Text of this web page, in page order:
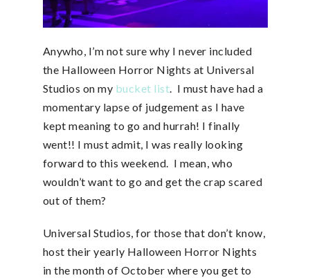
Anywho, I’m not sure why I never included
the Halloween Horror Nights at Universal
Studios on my bucket list. I must have had a
momentary lapse of judgement as I have
kept meaning to go and hurrah! I finally
went!! I must admit, I was really looking
forward to this weekend. I mean, who
wouldn’t want to go and get the crap scared
out of them?
Universal Studios, for those that don’t know,
host their yearly Halloween Horror Nights
in the month of October where you get to